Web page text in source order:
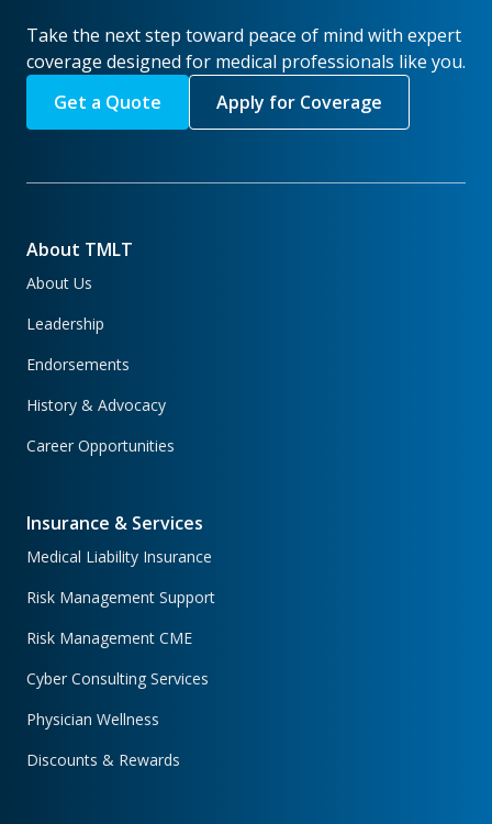
Take the next step toward peace of mind with expert
coverage designed for medical professionals like you.
Get a Quote
Apply for Coverage
About TMLT
About Us
Leadership
Endorsements
History & Advocacy
Career Opportunities
Insurance & Services
Medical Liability Insurance
Risk Management Support
Risk Management CME
Cyber Consulting Services
Physician Wellness
Discounts & Rewards